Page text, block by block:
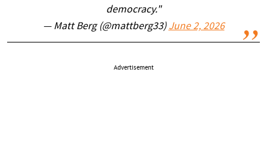
democracy."
— Matt Berg (@mattberg33) June 2, 2026
Advertisement